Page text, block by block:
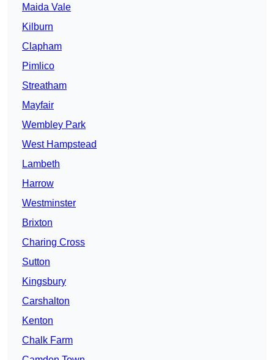
Maida Vale
Kilburn
Clapham
Pimlico
Streatham
Mayfair
Wembley Park
West Hampstead
Lambeth
Harrow
Westminster
Brixton
Charing Cross
Sutton
Kingsbury
Carshalton
Kenton
Chalk Farm